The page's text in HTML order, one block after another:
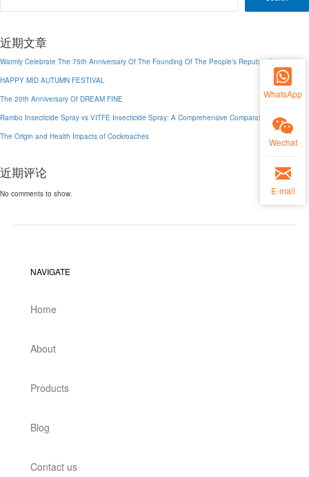
近期文章
Warmly Celebrate The 75th Anniversary Of The Founding Of The People’s Republic China
HAPPY MID AUTUMN FESTIVAL
The 20th Anniversary Of DREAM FINE
Rambo Insecticide Spray vs VITFE Insecticide Spray: A Comprehensive Comparative Analysis
The Origin and Health Impacts of Cockroaches
近期评论
No comments to show.
NAVIGATE
Home
About
Products
Blog
Contact us
WhatsApp
Wechat
E-mail